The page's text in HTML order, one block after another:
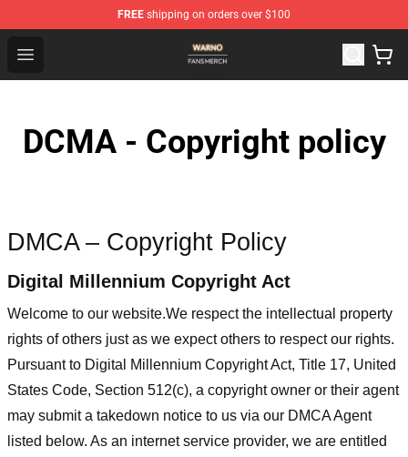
FREE shipping on orders over $100
Open menu
WARNO Shop - Official WARNO Merchandise Store
DCMA - Copyright policy
DMCA – Copyright Policy
Digital Millennium Copyright Act
Welcome to our website.We respect the intellectual property
rights of others just as we expect others to respect our rights.
Pursuant to Digital Millennium Copyright Act, Title 17, United
States Code, Section 512(c), a copyright owner or their agent
may submit a takedown notice to us via our DMCA Agent
listed below. As an internet service provider, we are entitled